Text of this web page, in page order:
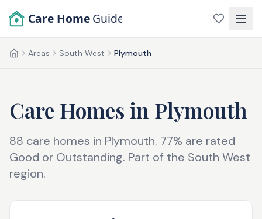
Care Home Guide
HomeAreas South West Plymouth
Care Homes in Plymouth
88 care homes in Plymouth. 77% are rated
Good or Outstanding. Part of the South West
region.